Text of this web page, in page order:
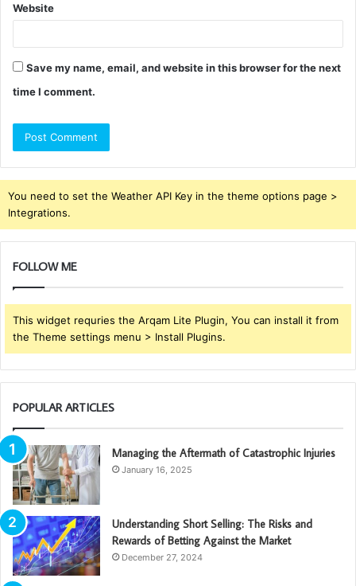
Website
Save my name, email, and website in this browser for the next
time I comment.
You need to set the Weather API Key in the theme options page >
Integrations.
FOLLOW ME
This widget requries the Arqam Lite Plugin, You can install it from
the Theme settings menu > Install Plugins.
POPULAR ARTICLES
Managing the Aftermath of Catastrophic Injuries
January 16, 2025
Understanding Short Selling: The Risks and
Rewards of Betting Against the Market
December 27, 2024